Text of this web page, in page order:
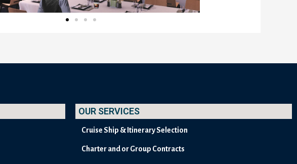
OUR SERVICES
Cruise Ship & Itinerary Selection
Charter and or Group Contracts